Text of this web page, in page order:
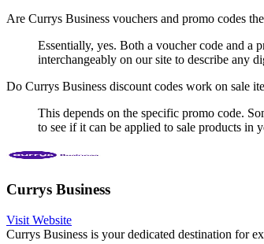
Are Currys Business vouchers and promo codes
Essentially, yes. Both a voucher code and a
interchangeably on our site to describe any
Do Currys Business discount codes work on sale
This depends on the specific promo code.
to see if it can be applied to sale products in
Currys Business
Visit Website
Currys Business is your dedicated destination for